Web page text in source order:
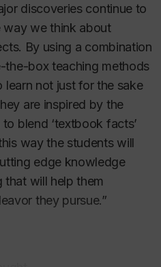
discoveries continue to
way we think about
By using a combination
the-box teaching methods
learn not just for the sake
are inspired by the
blend ‘textbook facts’
way the students will
edge knowledge
will help them
they pursue.”